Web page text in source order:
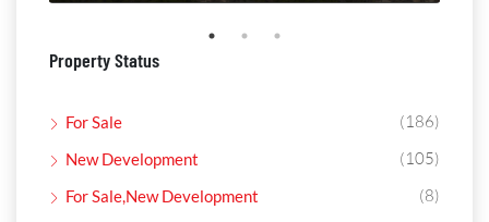
Property Status
For Sale (186)
New Development (105)
For Sale,New Development (8)